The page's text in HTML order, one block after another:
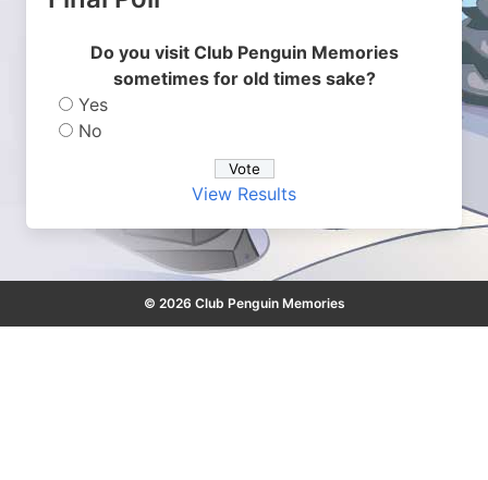
Do you visit Club Penguin Memories
sometimes for old times sake?
Yes
No
View Results
© 2026 Club Penguin Memories